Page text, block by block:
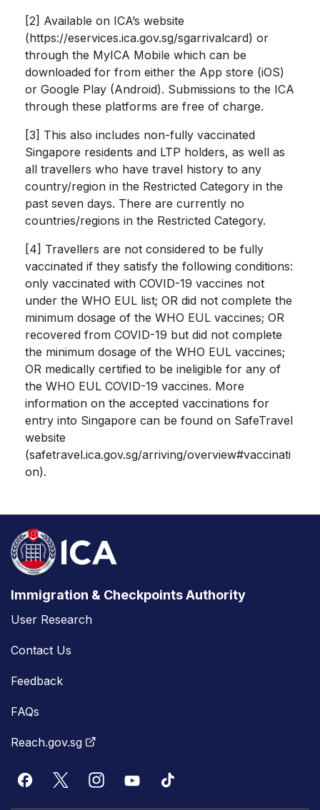
[2] Available on ICA’s website
(https://eservices.ica.gov.sg/sgarrivalcard) or
through the MyICA Mobile which can be
downloaded for from either the App store (iOS)
or Google Play (Android). Submissions to the ICA
through these platforms are free of charge.
[3] This also includes non-fully vaccinated
Singapore residents and LTP holders, as well as
all travellers who have travel history to any
country/region in the Restricted Category in the
past seven days. There are currently no
countries/regions in the Restricted Category.
[4] Travellers are not considered to be fully
vaccinated if they satisfy the following conditions:
only vaccinated with COVID-19 vaccines not
under the WHO EUL list; OR did not complete the
minimum dosage of the WHO EUL vaccines; OR
recovered from COVID-19 but did not complete
the minimum dosage of the WHO EUL vaccines;
OR medically certified to be ineligible for any of
the WHO EUL COVID-19 vaccines. More
information on the accepted vaccinations for
entry into Singapore can be found on SafeTravel
website
(safetravel.ica.gov.sg/arriving/overview#vaccinati
on).
Immigration & Checkpoints Authority
User Research
Contact Us
Feedback
FAQs
Reach.gov.sg